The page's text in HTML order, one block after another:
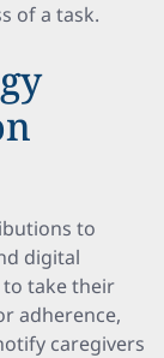
of a task.
to
digital
take their
adherence,
caregivers